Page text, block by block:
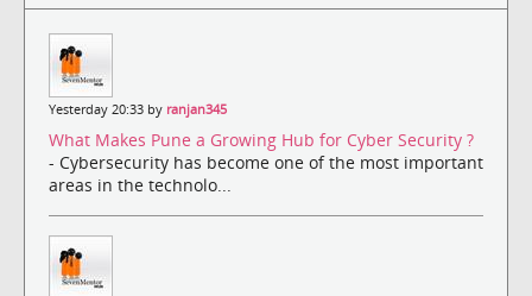
Yesterday 20:33 by ranjan345
What Makes Pune a Growing Hub for Cyber Security ?
- Cybersecurity has become one of the most important
areas in the technolo...